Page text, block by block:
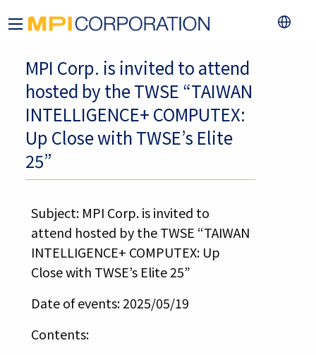
MPI Corp. is invited to attend
hosted by the TWSE “TAIWAN
INTELLIGENCE+ COMPUTEX:
Up Close with TWSE’s Elite
25”
Subject: MPI Corp. is invited to
attend hosted by the TWSE “TAIWAN
INTELLIGENCE+ COMPUTEX: Up
Close with TWSE’s Elite 25”
Date of events: 2025/05/19
Contents: